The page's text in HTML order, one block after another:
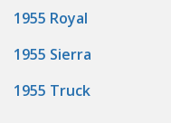
1955 Royal
1955 Sierra
1955 Truck